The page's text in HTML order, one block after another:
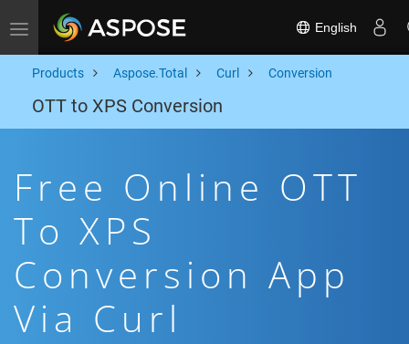
Toggle navigation English
Products Aspose.Total Curl Conversion
OTT to XPS Conversion
Free Online OTT
To XPS
Conversion App
Via Curl